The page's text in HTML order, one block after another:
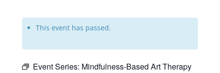
This event has passed.
Event Series: Mindfulness-Based Art Therapy